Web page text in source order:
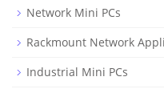
Network Mini PCs
Rackmount Network
Industrial Mini PCs